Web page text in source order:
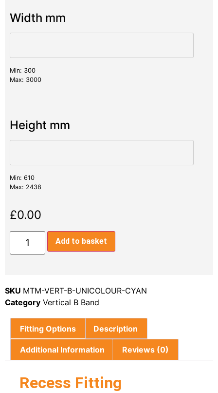
Width mm
Min: 300
Max: 3000
Height mm
Min: 610
Max: 2438
£0.00
Add to basket
SKU MTM-VERT-B-UNICOLOUR-CYAN
Category Vertical B Band
Fitting Options Description
Additional Information Reviews (0)
Recess Fitting